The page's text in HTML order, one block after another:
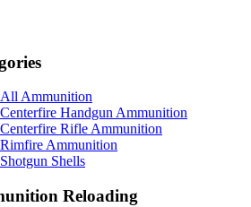
All Ammunition
Centerfire Handgun Ammunition
Centerfire Rifle Ammunition
Rimfire Ammunition
Shotgun Shells
Reloading